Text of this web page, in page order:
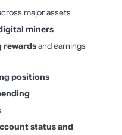
major assets
miners
rewardsand earnings
positions
status and